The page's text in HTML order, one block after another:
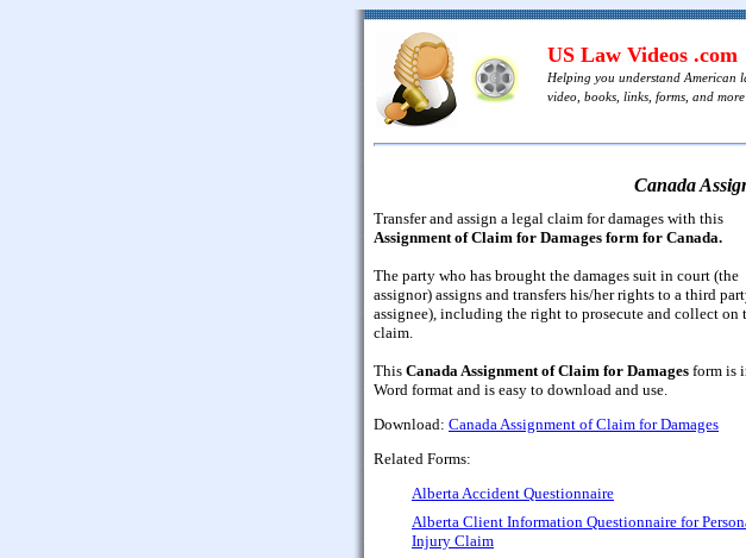
US Law Videos .com
Helping you understand American
video, books, links, forms, and more
Canada
Transfer and assign a legal claim for damages with this
Assignment of Claim for Damages form for Canada.
The party who has brought the damages suit in court (the
assignor) assigns and transfers his/her rights to a third
assignee), including the right to prosecute and collect on
claim.
This Canada Assignment of Claim for Damages form is
Word format and is easy to download and use.
Download: Canada Assignment of Claim for Damages
Related Forms:
Alberta Accident Questionnaire
Alberta Client Information Questionnaire for
Injury Claim